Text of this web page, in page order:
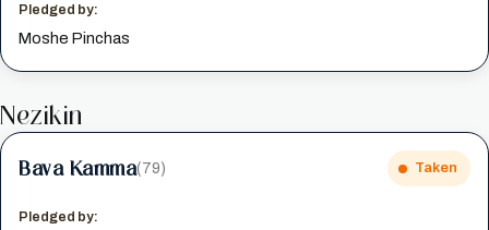
Pledged by:
Moshe Pinchas
Nezikin
Bava Kamma(79) Taken
Pledged by: